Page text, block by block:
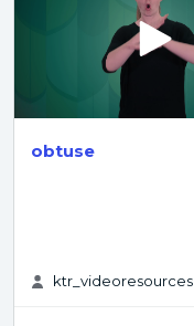
obtuse
ktr_videoresources